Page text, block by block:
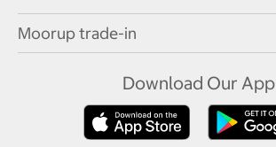
Moorup trade-in
Download Our App